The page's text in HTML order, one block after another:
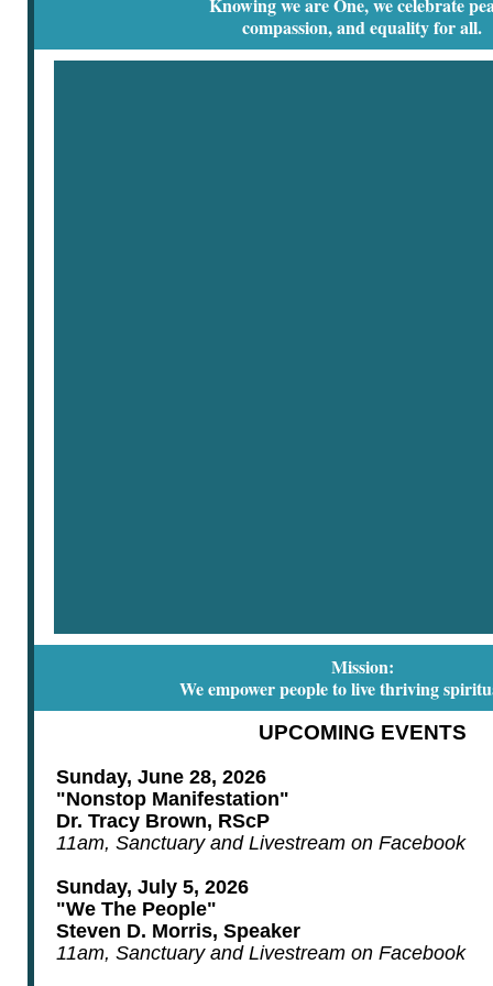
compassion, and equality for all.
Mission:
We empower people to live thriving
UPCOMING EVENTS
Sunday, June 28, 2026
"Nonstop Manifestation"
Dr. Tracy Brown, RScP
11am, Sanctuary and Livestream on Facebook
Sunday, July 5, 2026
"We The People"
Steven D. Morris, Speaker
11am, Sanctuary and Livestream on Facebook